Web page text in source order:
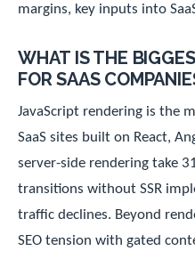
margins, key inputs into
WHAT IS THE
FOR SAAS
JavaScript rendering is the
SaaS sites built on React,
server-side rendering take
transitions without SSR
traffic declines. Beyond
SEO tension with gated